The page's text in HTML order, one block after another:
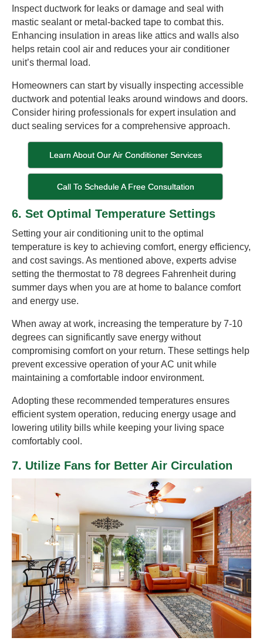
Inspect ductwork for leaks or damage and seal with
mastic sealant or metal-backed tape to combat this.
Enhancing insulation in areas like attics and walls also
helps retain cool air and reduces your air conditioner
unit’s thermal load.
Homeowners can start by visually inspecting accessible
ductwork and potential leaks around windows and doors.
Consider hiring professionals for expert insulation and
duct sealing services for a comprehensive approach.
Learn About Our Air Conditioner Services
Call To Schedule A Free Consultation
6. Set Optimal Temperature Settings
Setting your air conditioning unit to the optimal
temperature is key to achieving comfort, energy efficiency,
and cost savings. As mentioned above, experts advise
setting the thermostat to 78 degrees Fahrenheit during
summer days when you are at home to balance comfort
and energy use.
When away at work, increasing the temperature by 7-10
degrees can significantly save energy without
compromising comfort on your return. These settings help
prevent excessive operation of your AC unit while
maintaining a comfortable indoor environment.
Adopting these recommended temperatures ensures
efficient system operation, reducing energy usage and
lowering utility bills while keeping your living space
comfortably cool.
7. Utilize Fans for Better Air Circulation